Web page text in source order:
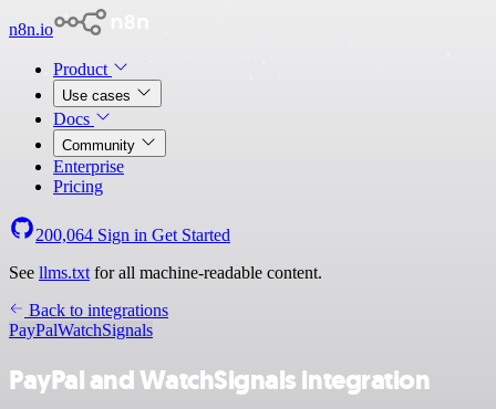
n8n.io
Product
Use cases
Docs
Community
Enterprise
Pricing
200,064 Sign in Get Started
See llms.txt for all machine-readable content.
Back to integrations
PayPalWatchSignals
PayPal and WatchSignals integration